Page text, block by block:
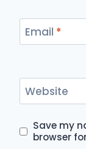
Email *
Website
Save my
browser